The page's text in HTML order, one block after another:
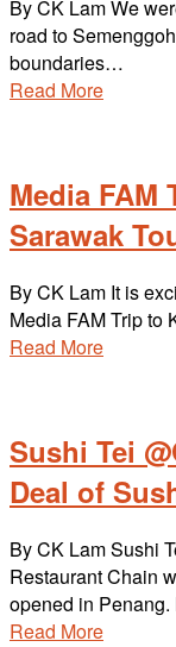
By CK Lam We
road to
boundaries…
Read More
Media
Sarawak
By CK Lam It is
Media FAM Trip
Read More
Sushi Tei
Deal of
By CK Lam Sushi
Restaurant Chain
opened in
Read More